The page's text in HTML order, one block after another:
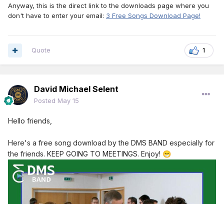
Anyway, this is the direct link to the downloads page where you
don't have to enter your email: 3 Free Songs Download Page!
1
Quote
David Michael Selent
Posted May 15
Hello friends,
Here's a free song download by the DMS BAND especially for
the friends. KEEP GOING TO MEETINGS. Enjoy! 😁